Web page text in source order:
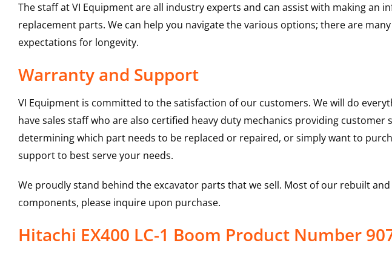
The staff at VI Equipment are all industry experts and can assist with making an
replacement parts. We can help you navigate the various options; there are
expectations for longevity.
Warranty and Support
VI Equipment is committed to the satisfaction of our customers. We will do
have sales staff who are also certified heavy duty mechanics providing
determining which part needs to be replaced or repaired, or simply want to
support to best serve your needs.
We proudly stand behind the excavator parts that we sell. Most of our rebuilt
components, please inquire upon purchase.
Hitachi EX400 LC-1 Boom Product Number